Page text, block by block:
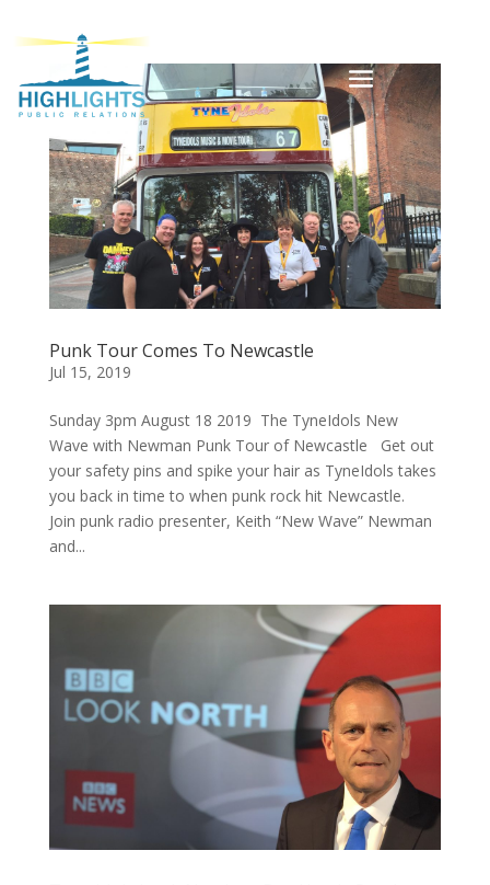
Punk Tour Comes To Newcastle
Jul 15, 2019
Sunday 3pm August 18 2019 The TyneIdols New
Wave with Newman Punk Tour of Newcastle Get out
your safety pins and spike your hair as TyneIdols takes
you back in time to when punk rock hit Newcastle.
Join punk radio presenter, Keith “New Wave” Newman
and...